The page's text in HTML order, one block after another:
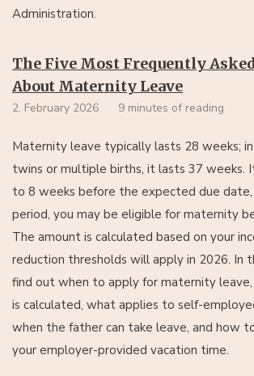
Administration.
The Five Most Frequently
About Maternity Leave
2. February 2026 9 minutes of reading
Maternity leave typically lasts 28 weeks;
twins or multiple births, it lasts 37 weeks.
to 8 weeks before the expected due date,
period, you may be eligible for maternity
The amount is calculated based on your
reduction thresholds will apply in 2026. In
find out when to apply for maternity
is calculated, what applies to self-
when the father can take leave, and how
your employer-provided vacation time.